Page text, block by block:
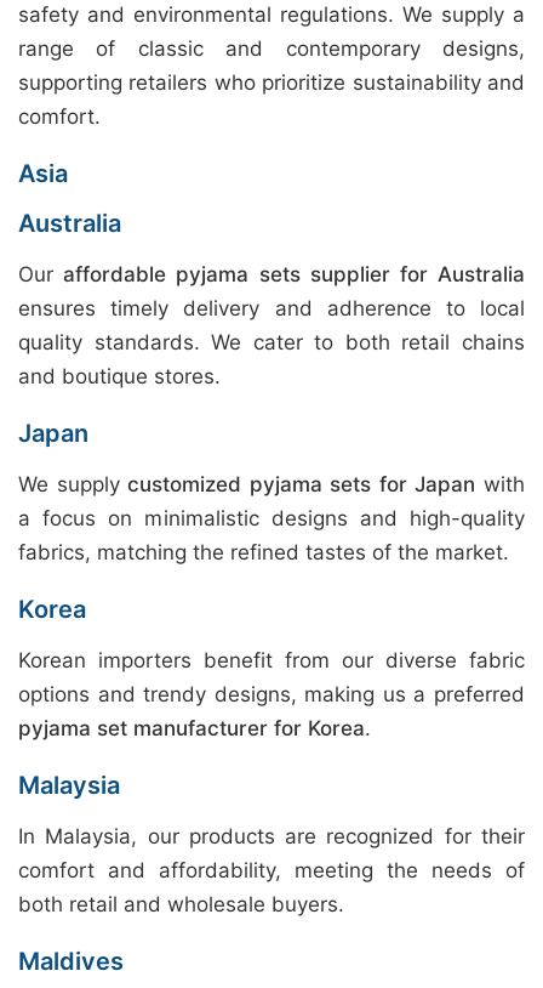
safety and environmental regulations. We supply a
range of classic and contemporary designs,
supporting retailers who prioritize sustainability and
comfort.
Asia
Australia
Ouraffordable pyjama sets supplier for Australia
ensures timely delivery and adherence to local
quality standards. We cater to both retail chains
and boutique stores.
Japan
We supplycustomized pyjama sets for Japan with
a focus on minimalistic designs and high-quality
fabrics, matching the refined tastes of the market.
Korea
Korean importers benefit from our diverse fabric
options and trendy designs, making us a preferred
pyjama set manufacturer for Korea.
Malaysia
In Malaysia, our products are recognized for their
comfort and affordability, meeting the needs of
both retail and wholesale buyers.
Maldives